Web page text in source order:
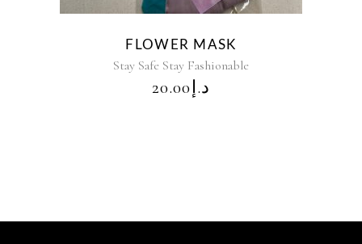
FLOWER MASK
Stay Safe Stay Fashionable
د.إ20.00